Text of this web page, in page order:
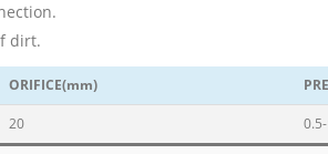
dirt.
ORIFICE(mm)
20